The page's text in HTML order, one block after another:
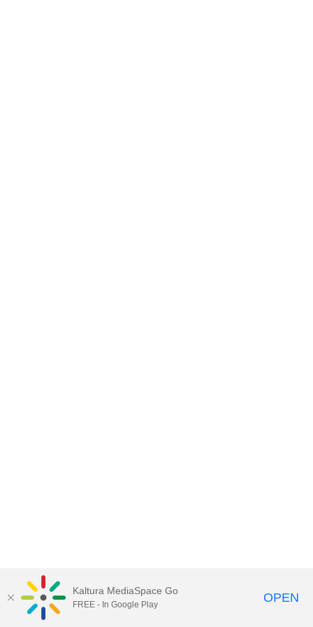
Kaltura MediaSpace Go
FREE - In Google Play OPEN